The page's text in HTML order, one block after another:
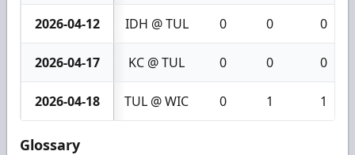
2026-04-12 IDH @ TUL 0 0 0
2026-04-17 KC @ TUL 0 0 0
2026-04-18 TUL @ WIC 0 1 1
Glossary